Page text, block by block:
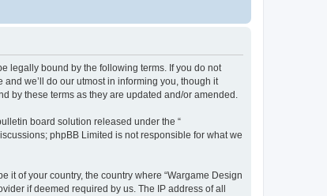
legally bound by the following terms. If you do not
we’ll do our utmost in informing you, though it
by these terms as they are updated and/or amended.
board solution released under the “
phpBB Limited is not responsible for what we
it of your country, the country where “Wargame Design
if deemed required by us. The IP address of all